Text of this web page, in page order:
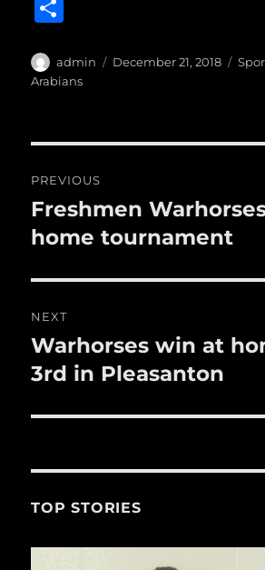
e
b
o
k
te l
bl
a
re
Author
admin
Posted
December 21, 2018
Arabians
navigation
PREVIOUS
Previous
post:
Freshmen
home tournament
NEXT
Next
post:
Warhorses win at
3rd in Pleasanton
TOP STORIES